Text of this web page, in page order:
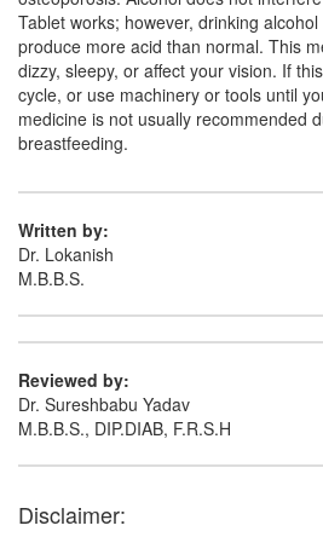
Tablet works; however, drinking
produce more acid than normal. This
dizzy, sleepy, or affect your vision. If
cycle, or use machinery or tools until
medicine is not usually recommended
breastfeeding.
Written by:
Dr. Lokanish
M.B.B.S.
Reviewed by:
Dr. Sureshbabu Yadav
M.B.B.S., DIP.DIAB, F.R.S.H
Disclaimer: